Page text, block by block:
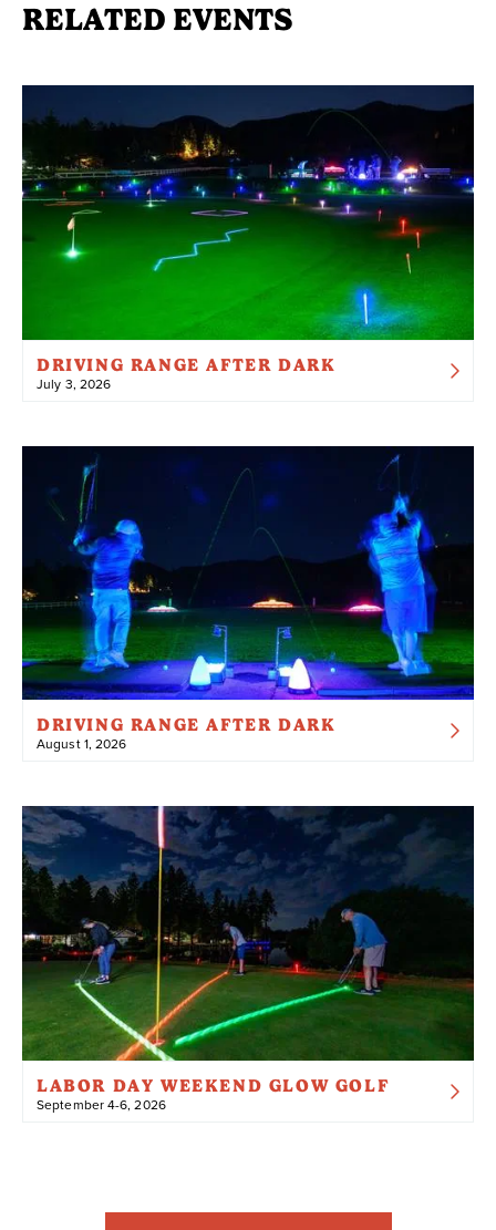
RELATED EVENTS
DRIVING RANGE AFTER DARK
July 3, 2026
DRIVING RANGE AFTER DARK
August 1, 2026
LABOR DAY WEEKEND GLOW GOLF
September 4-6, 2026